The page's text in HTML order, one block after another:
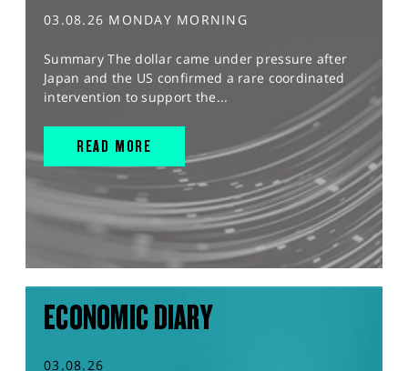
03.08.26 MONDAY MORNING
Summary The dollar came under pressure after
Japan and the US confirmed a rare coordinated
intervention to support the...
READ MORE
ECONOMIC DIARY
03.08.26